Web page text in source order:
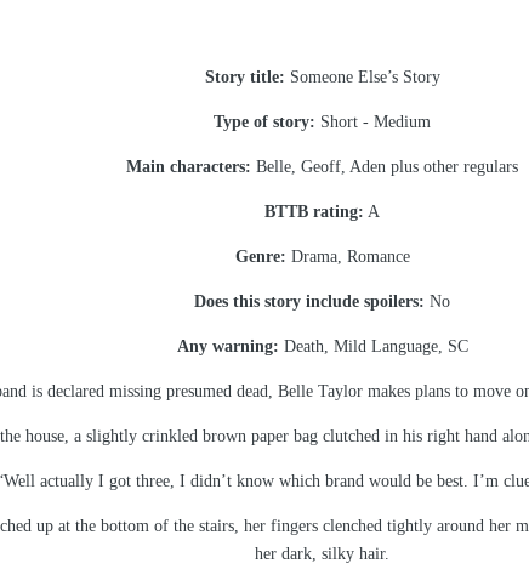
Story title: Someone Else’s Story
Type of story: Short - Medium
Main characters: Belle, Geoff, Aden plus other regulars
BTTB rating: A
Genre: Drama, Romance
Does this story include spoilers: No
Any warning: Death, Mild Language, SC
is declared missing presumed dead, Belle Taylor makes plans to move
house, a slightly crinkled brown paper bag clutched in his right hand
actually I got three, I didn’t know which brand would be best. I’m
up at the bottom of the stairs, her fingers clenched tightly around her
her dark, silky hair.